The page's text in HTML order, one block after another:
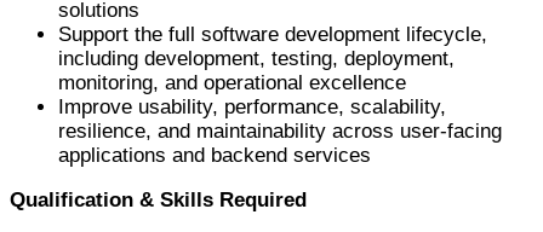
solutions
Support the full software development lifecycle,
including development, testing, deployment,
monitoring, and operational excellence
Improve usability, performance, scalability,
resilience, and maintainability across user-facing
applications and backend services
Qualification & Skills Required